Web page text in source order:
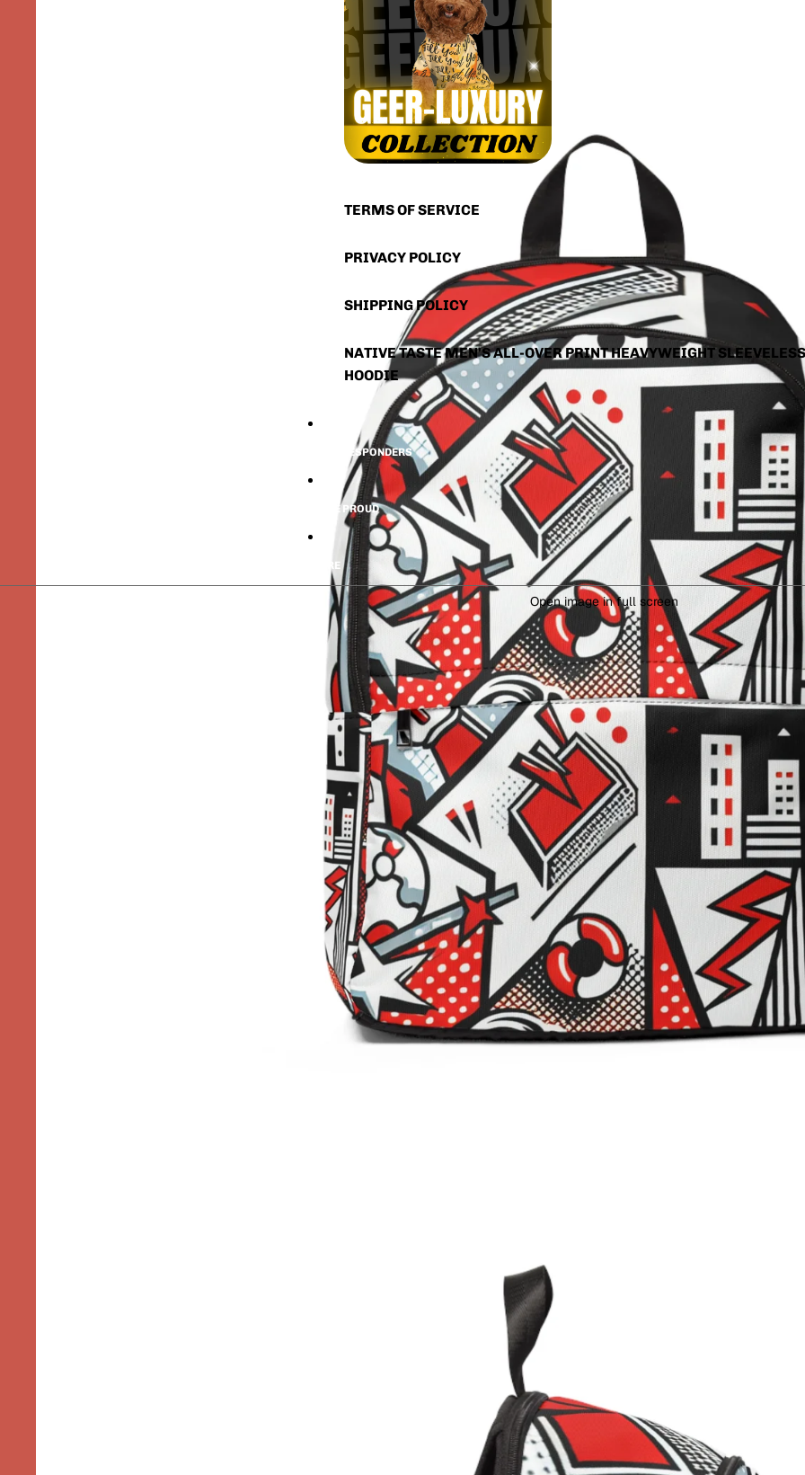
TERMS OF SERVICE
PRIVACY POLICY
SHIPPING POLICY
NATIVE TASTE MEN'S ALL-OVER PRINT HEAVYWEIGHT
HOODIE
FIRST RESPONDERS
PRIDE PROUD
MORE
Open image in full screen